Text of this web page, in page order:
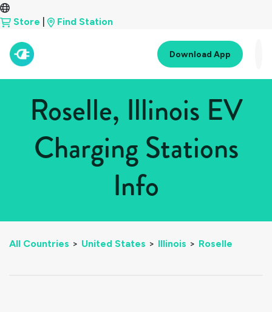
Store Find Station
Download App
Roselle, Illinois EV
Charging Stations
Info
All Countries > United States > Illinois > Roselle